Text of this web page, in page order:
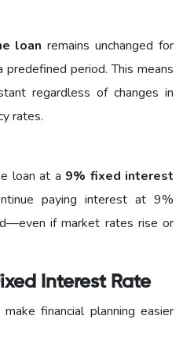
loan remains unchanged for
period. This means
regardless of changes in
rates.
loan at a 9% fixed interest
paying interest at 9%
if market rates rise or
Interest Rate
financial planning easier